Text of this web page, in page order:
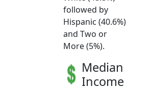
followed by
Hispanic (40.6%)
and Two or
More (5%).
Median
Income